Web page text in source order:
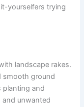
yourselfers trying
landscape rakes.
smooth ground
planting and
unwanted